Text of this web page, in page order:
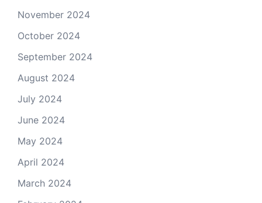
November 2024
October 2024
September 2024
August 2024
July 2024
June 2024
May 2024
April 2024
March 2024